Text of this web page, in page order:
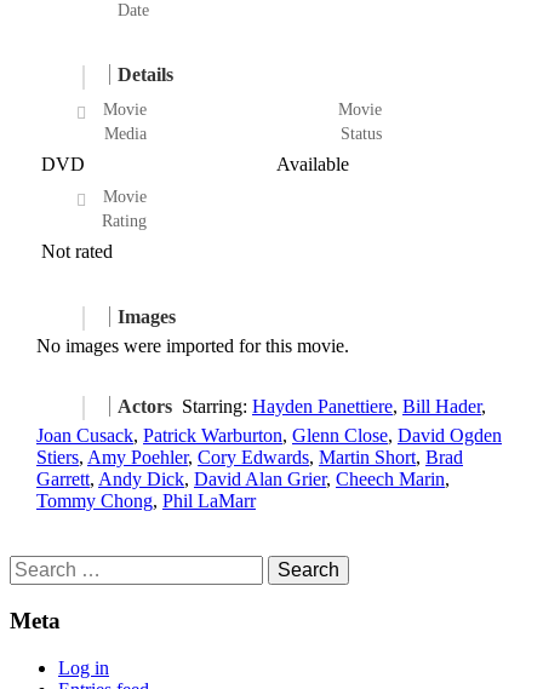
Date
Details
Movie
Media
DVD
Movie
Status
Available
Movie
Rating
Not rated
Images
No images were imported for this movie.
Actors Starring: Hayden Panettiere, Bill Hader,
Joan Cusack, Patrick Warburton, Glenn Close, David Ogden
Stiers, Amy Poehler, Cory Edwards, Martin Short, Brad
Garrett, Andy Dick, David Alan Grier, Cheech Marin,
Tommy Chong, Phil LaMarr
Search
for:
Meta
Log in